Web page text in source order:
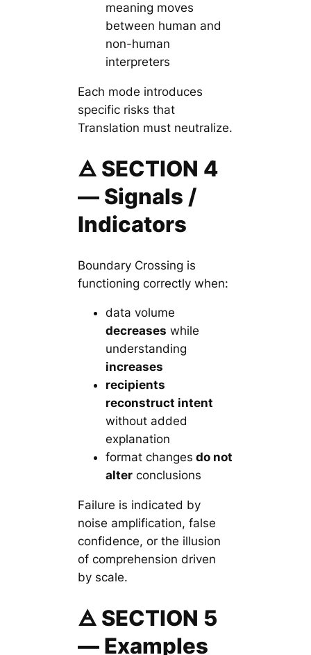
meaning moves
between human and
non-human
interpreters
Each mode introduces
specific risks that
Translation must neutralize.
🜁 SECTION 4
— Signals /
Indicators
Boundary Crossing is
functioning correctly when:
data volume
decreases while
understanding
increases
recipients
reconstruct intent
without added
explanation
format changes do not
alter conclusions
Failure is indicated by
noise amplification, false
confidence, or the illusion
of comprehension driven
by scale.
🜁 SECTION 5
— Examples